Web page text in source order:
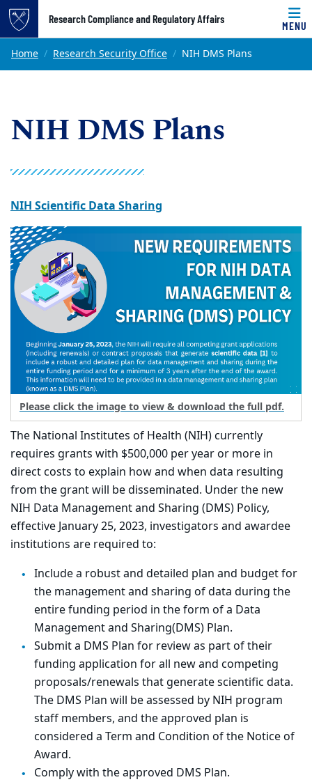
Top of page
Skip to main content
Research Compliance and Regulatory Affairs
MENU
Main content
Home Research Security Office NIH DMS Plans
NIH DMS Plans
NIH Scientific Data Sharing
Please click the image to view & download the full pdf.
The National Institutes of Health (NIH) currently
requires grants with $500,000 per year or more in
direct costs to explain how and when data resulting
from the grant will be disseminated. Under the new
NIH Data Management and Sharing (DMS) Policy,
effective January 25, 2023, investigators and awardee
institutions are required to:
Include a robust and detailed plan and budget for
the management and sharing of data during the
entire funding period in the form of a Data
Management and Sharing(DMS) Plan.
Submit a DMS Plan for review as part of their
funding application for all new and competing
proposals/renewals that generate scientific data.
The DMS Plan will be assessed by NIH program
staff members, and the approved plan is
considered a Term and Condition of the Notice of
Award.
Comply with the approved DMS Plan.